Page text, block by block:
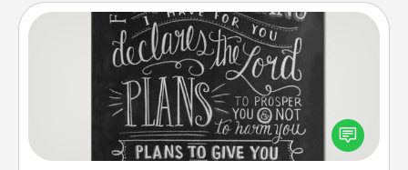
Book Highlights
Are you crafty or creative? Sometimes people
highlight words or phrases in books that speak
meaningfully to them. To give a fun gift, find some